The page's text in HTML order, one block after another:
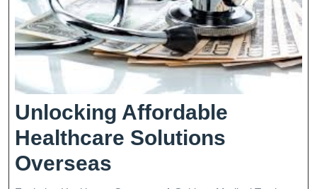
Unlocking Affordable
Healthcare Solutions
Overseas